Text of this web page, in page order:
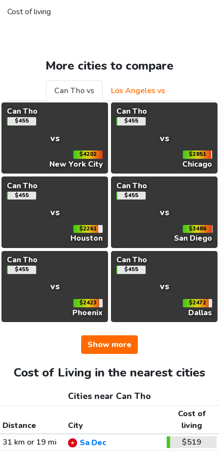
Cost of living
More cities to compare
Can Tho vs
Los Angeles vs
Can Tho
$455
vs
$4202
New York City
Can Tho
$455
vs
$2851
Chicago
Can Tho
$455
vs
$2261
Houston
Can Tho
$455
vs
$3486
San Diego
Can Tho
$455
vs
$2423
Phoenix
Can Tho
$455
vs
$2472
Dallas
Show more
Cost of Living in the nearest cities
Cities near Can Tho
Distance City
Cost of
living
31 km or 19 mi
Sa Dec
$519